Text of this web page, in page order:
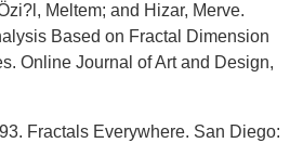
Meltem; and Hizar, Merve.
Based on Fractal Dimension
Online Journal of Art and Design,
Fractals Everywhere. San Diego: